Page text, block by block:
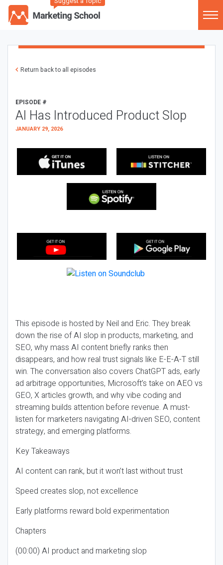
Return back to all episodes
EPISODE #
AI Has Introduced Product Slop
JANUARY 29, 2026
This episode is hosted by Neil and Eric. They break
down the rise of AI slop in products, marketing, and
SEO, why mass AI content briefly ranks then
disappears, and how real trust signals like E-E-A-T still
win. The conversation also covers ChatGPT ads, early
ad arbitrage opportunities, Microsoft’s take on AEO vs
GEO, X articles growth, and why vibe coding and
streaming builds attention before revenue. A must-
listen for marketers navigating AI-driven SEO, content
strategy, and emerging platforms.
Key Takeaways
AI content can rank, but it won’t last without trust
Speed creates slop, not excellence
Early platforms reward bold experimentation
Chapters
(00:00) AI product and marketing slop